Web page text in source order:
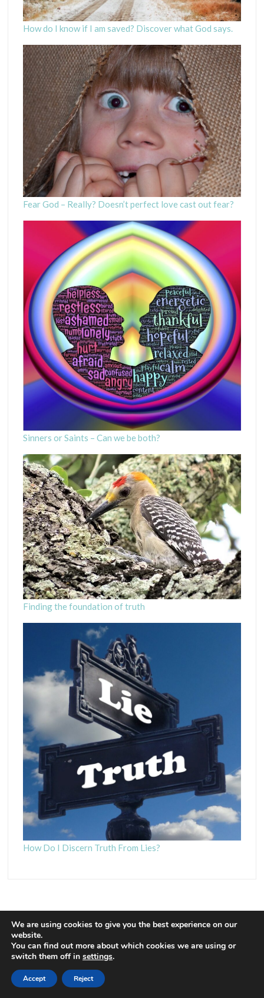
How do I know if I am saved? Discover what God says.
Fear God – Really? Doesn’t perfect love cast out fear?
Sinners or Saints – Can we be both?
Finding the foundation of truth
How Do I Discern Truth From Lies?
Proudly powered by WordPress
ThemeSpiral.com.
We are using cookies to give you the best experience on our
website.
You can find out more about which cookies we are using or
switch them off in settings.
Accept Reject